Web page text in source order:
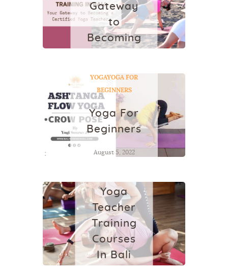
Gateway
to
Becoming
Yoga
Teacher
October 14, 2025
YOGAYOGA FOR
BEGINNERS
Yoga For
Beginners
August 5, 2022
YOGA
Yoga
Teacher
Training
Courses
In Bali